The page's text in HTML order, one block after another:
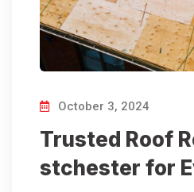
October 3, 2024
Trusted Roof
stchester for